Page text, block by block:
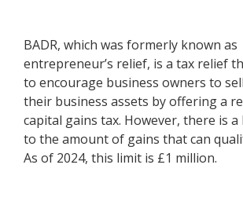
BADR, which was formerly known as
entrepreneur’s relief, is a tax relief
to encourage business owners to
their business assets by offering a
capital gains tax. However, there is
to the amount of gains that can
As of 2024, this limit is £1 million.